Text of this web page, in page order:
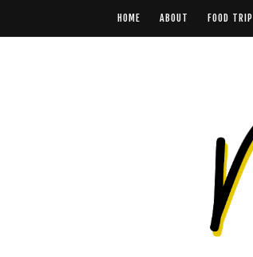
HOME ABOUT FOOD TRIP